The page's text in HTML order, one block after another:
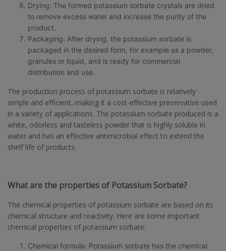
Drying: The formed potassium sorbate crystals are dried
to remove excess water and increase the purity of the
product.
Packaging: After drying, the potassium sorbate is
packaged in the desired form, for example as a powder,
granules or liquid, and is ready for commercial
distribution and use.
The production process of potassium sorbate is relatively
simple and efficient, making it a cost-effective preservative used
in a variety of applications. The potassium sorbate produced is a
white, odorless and tasteless powder that is highly soluble in
water and has an effective antimicrobial effect to extend the
shelf life of products.
What are the properties of Potassium Sorbate?
The chemical properties of potassium sorbate are based on its
chemical structure and reactivity. Here are some important
chemical properties of potassium sorbate:
Chemical formula: Potassium sorbate has the chemical